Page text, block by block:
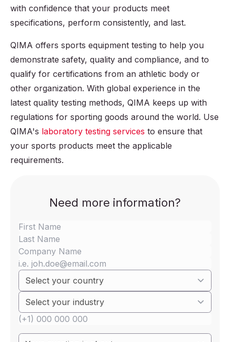
with confidence that your products meet
specifications, perform consistently, and last.
QIMA offers sports equipment testing to help you
demonstrate safety, quality and compliance, and to
qualify for certifications from an athletic body or
other organization. With global experience in the
latest quality testing methods, QIMA keeps up with
regulations for sporting goods around the world. Use
QIMA's laboratory testing services to ensure that
your sports products meet the applicable
requirements.
Need more information?